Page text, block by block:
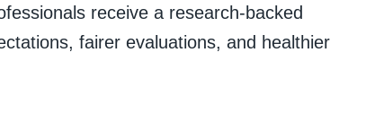
receive a research-backed
fairer evaluations, and healthier